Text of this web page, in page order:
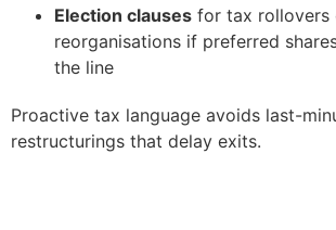
Election clauses for tax rollovers
reorganisations if preferred
the line
Proactive tax language avoids last-
restructurings that delay exits.